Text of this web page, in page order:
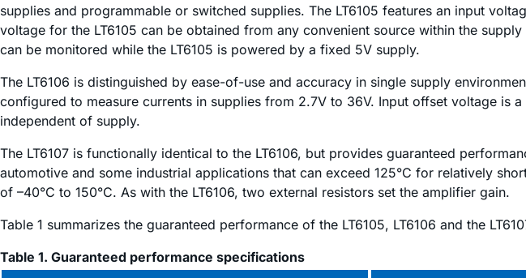
supplies and programmable or switched supplies. The LT6105 features an input
voltage for the LT6105 can be obtained from any convenient source within the
can be monitored while the LT6105 is powered by a fixed 5V supply.
The LT6106 is distinguished by ease-of-use and accuracy in single supply
configured to measure currents in supplies from 2.7V to 36V. Input offset voltage is
independent of supply.
The LT6107 is functionally identical to the LT6106, but provides guaranteed
automotive and some industrial applications that can exceed 125°C for relatively
of –40°C to 150°C. As with the LT6106, two external resistors set the amplifier gain.
Table 1 summarizes the guaranteed performance of the LT6105, LT6106 and the
Table 1. Guaranteed performance specifications